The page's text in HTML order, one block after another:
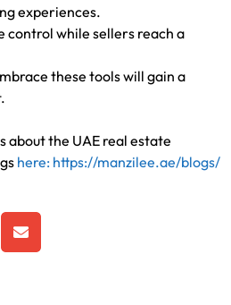
experiences.
control while sellers reach a
these tools will gain a
about the UAE real estate
here: https://manzilee.ae/blogs/